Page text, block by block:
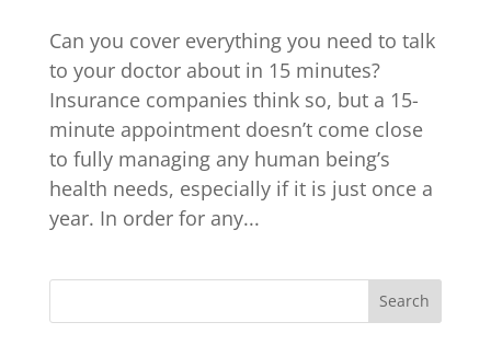
Can you cover everything you need to talk
to your doctor about in 15 minutes?
Insurance companies think so, but a 15-
minute appointment doesn’t come close
to fully managing any human being’s
health needs, especially if it is just once a
year. In order for any...
Search